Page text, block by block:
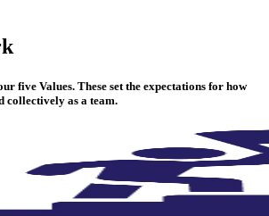
five Values. These set the expectations for how
collectively as a team.